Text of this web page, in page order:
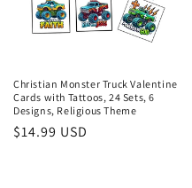
Christian Monster Truck Valentine
Cards with Tattoos, 24 Sets, 6
Designs, Religious Theme
Regular
$14.99 USD